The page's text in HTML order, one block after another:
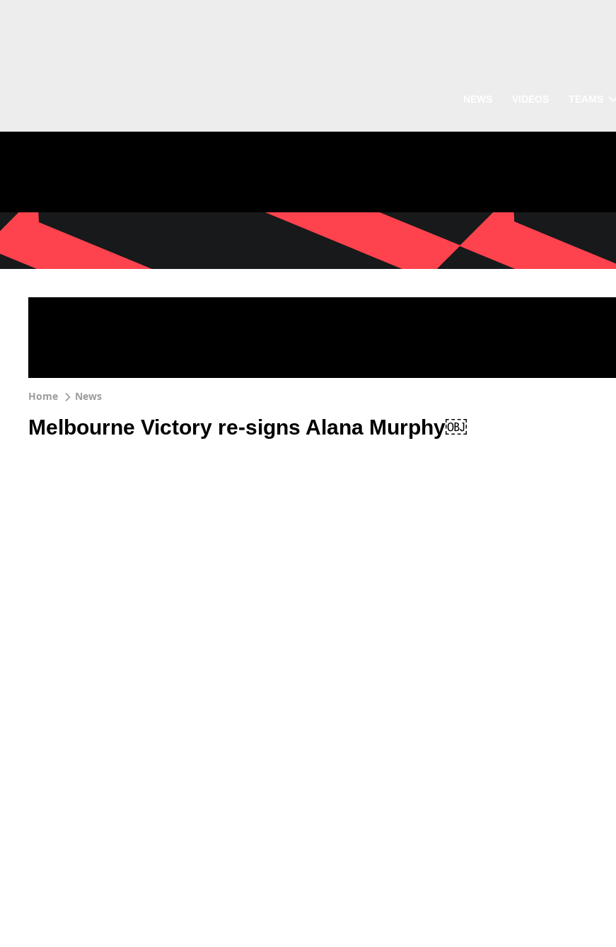
Home News
Melbourne Victory re-signs Alana Murphy￼